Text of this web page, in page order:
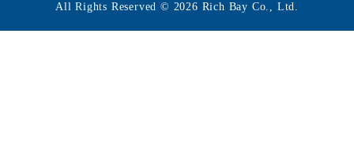
All Rights Reserved © 2026 Rich Bay Co., Ltd.